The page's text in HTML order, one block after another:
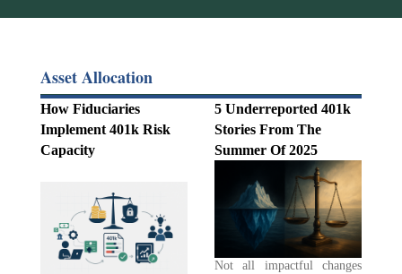
Asset Allocation
How Fiduciaries
Implement 401k Risk
Capacity
5 Underreported 401k
Stories From The
Summer Of 2025
Not all impactful changes